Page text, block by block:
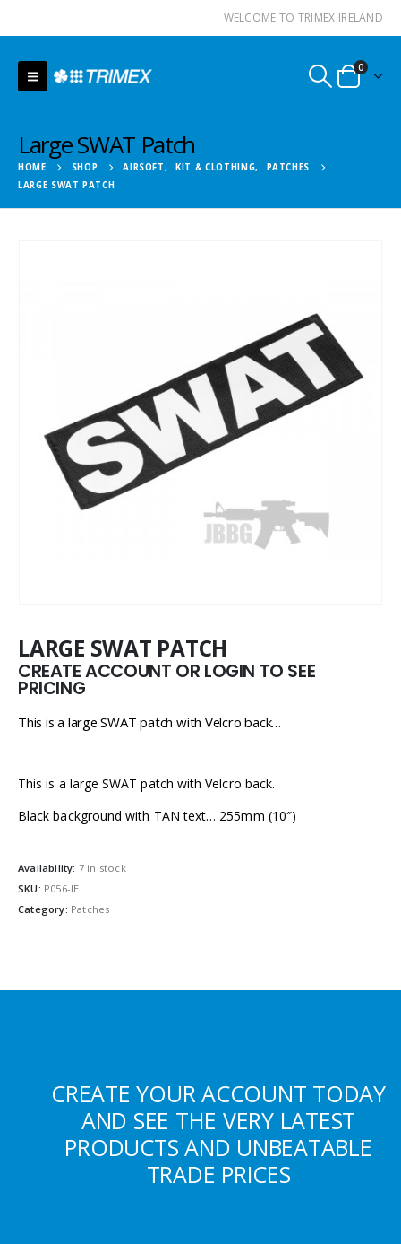
WELCOME TO TRIMEX IRELAND
0
Large SWAT Patch
HOME SHOP AIRSOFT, KIT & CLOTHING,
PATCHES
LARGE SWAT PATCH
LARGE SWAT PATCH
CREATE ACCOUNT OR LOGIN TO SEE
PRICING
This is a large SWAT patch with Velcro back…
This is a large SWAT patch with Velcro back.
Black background with TAN text… 255mm (10″)
Availability: 7 in stock
SKU: P056-IE
Category: Patches
CREATE YOUR ACCOUNT TODAY
AND SEE THE VERY LATEST
PRODUCTS AND UNBEATABLE
TRADE PRICES